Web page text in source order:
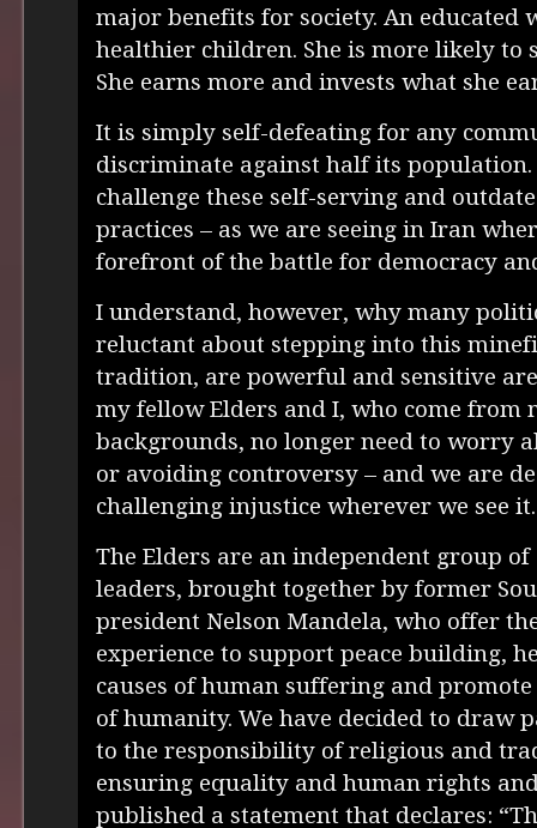
major benefits for society. An educated
healthier children. She is more likely to
She earns more and invests what she
It is simply self-defeating for any
discriminate against half its population.
challenge these self-serving and
practices – as we are seeing in Iran
forefront of the battle for democracy
I understand, however, why many
reluctant about stepping into this
tradition, are powerful and sensitive
my fellow Elders and I, who come from
backgrounds, no longer need to worry
or avoiding controversy – and we are
challenging injustice wherever we see it.
The Elders are an independent group
leaders, brought together by former
president Nelson Mandela, who offer
experience to support peace building,
causes of human suffering and
of humanity. We have decided to draw
to the responsibility of religious and
ensuring equality and human rights
published a statement that declares: